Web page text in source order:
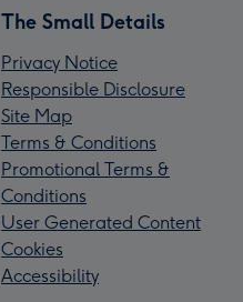
The Small Details
Privacy Notice
Responsible Disclosure
Site Map
Terms & Conditions
Promotional Terms &
Conditions
User Generated Content
Cookies
Accessibility